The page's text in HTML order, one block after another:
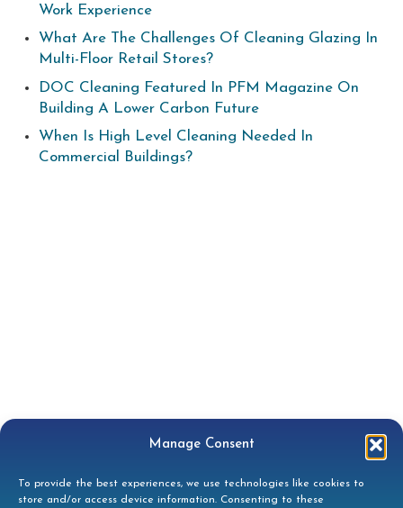
Manage Consent
To provide the best experiences, we use technologies like cookies to
store and/or access device information. Consenting to these
Work Experience
What Are The Challenges Of Cleaning Glazing In
Multi-Floor Retail Stores?
DOC Cleaning Featured In PFM Magazine On
Building A Lower Carbon Future
When Is High Level Cleaning Needed In
Commercial Buildings?